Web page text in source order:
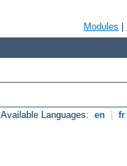
Modules
Available Languages: en fr